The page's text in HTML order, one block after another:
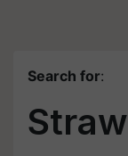
Search for: